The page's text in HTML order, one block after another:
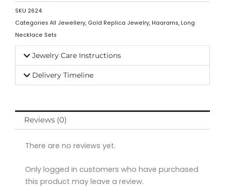
SKU 2624
Categories All Jewellery, Gold Replica Jewelry, Haarams, Long
Necklace Sets
Jewelry Care Instructions
Delivery Timeline
Reviews (0)
There are no reviews yet.
Only logged in customers who have purchased
this product may leave a review.